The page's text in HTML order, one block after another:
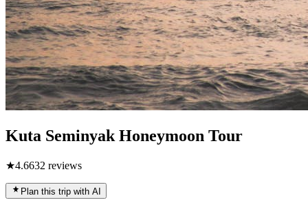
Kuta Seminyak Honeymoon Tour
★4.6632 reviews
Plan this trip with AI